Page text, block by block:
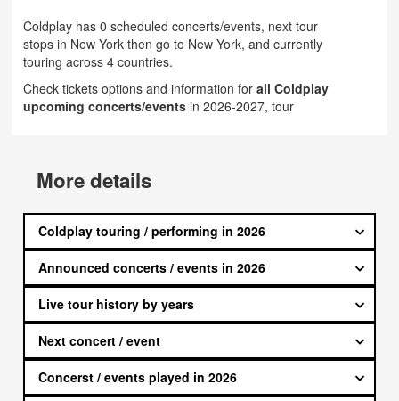
Coldplay has 0 scheduled concerts/events, next tour
stops in New York then go to New York, and currently
touring across 4 countries.
Check tickets options and information forall Coldplay
upcoming concerts/events in 2026-2027, tour
More details
Coldplay touring / performing in 2026
Announced concerts / events in 2026
Live tour history by years
Next concert / event
Concerst / events played in 2026